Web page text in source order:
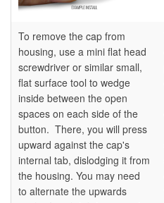
To remove the cap from
housing, use a mini flat head
screwdriver or similar small,
flat surface tool to wedge
inside between the open
spaces on each side of the
button. There, you will press
upward against the cap's
internal tab, dislodging it from
the housing. You may need
to alternate the upwards